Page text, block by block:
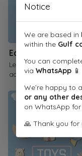
Educational
Learn through
activities
Notice
We are based in
within the Gulf
You can
via WhatsApp 📱
We’re happy to
or any other
on WhatsApp
🙏 Thank you